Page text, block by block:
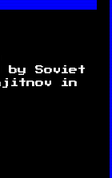
by Soviet
in